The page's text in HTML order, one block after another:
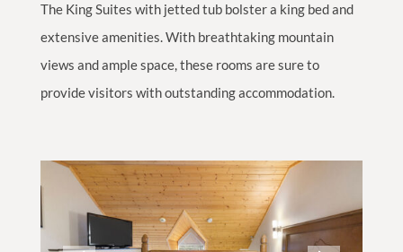
The King Suites with jetted tub bolster a king bed and
extensive amenities. With breathtaking mountain
views and ample space, these rooms are sure to
provide visitors with outstanding accommodation.